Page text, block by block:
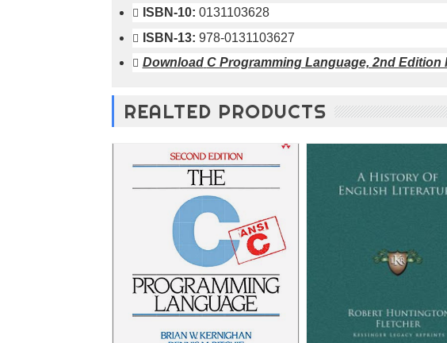
ISBN-10: 0131103628
ISBN-13: 978-0131103627
Download C Programming Language, 2nd Edition
REALTED PRODUCTS